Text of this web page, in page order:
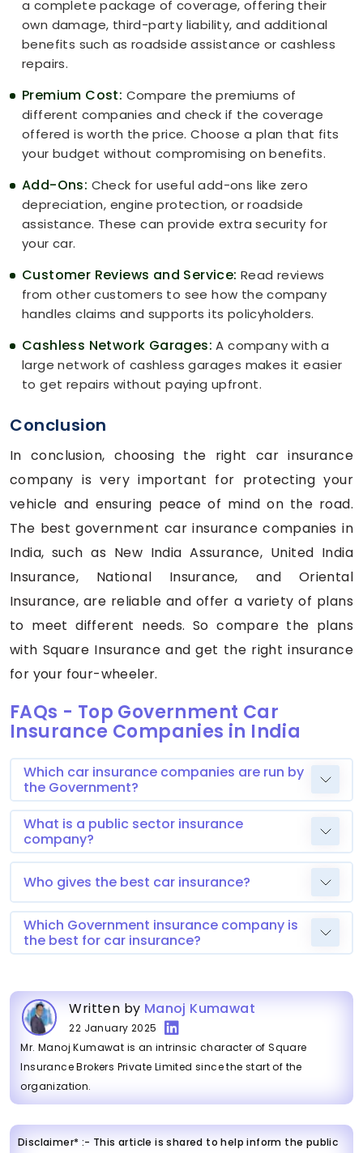
a complete package of coverage, offering their
own damage, third-party liability, and additional
benefits such as roadside assistance or cashless
repairs.
Premium Cost: Compare the premiums of
different companies and check if the coverage
offered is worth the price. Choose a plan that fits
your budget without compromising on benefits.
Add-Ons: Check for useful add-ons like zero
depreciation, engine protection, or roadside
assistance. These can provide extra security for
your car.
Customer Reviews and Service: Read reviews
from other customers to see how the company
handles claims and supports its policyholders.
Cashless Network Garages: A company with a
large network of cashless garages makes it easier
to get repairs without paying upfront.
Conclusion
In conclusion, choosing the right car insurance
company is very important for protecting your
vehicle and ensuring peace of mind on the road.
The best government car insurance companies in
India, such as New India Assurance, United India
Insurance, National Insurance, and Oriental
Insurance, are reliable and offer a variety of plans
to meet different needs. So compare the plans
with Square Insurance and get the right insurance
for your four-wheeler.
FAQs - Top Government Car
Insurance Companies in India
Which car insurance companies are run by
the Government?
What is a public sector insurance
company?
Who gives the best car insurance?
Which Government insurance company is
the best for car insurance?
Written by Manoj Kumawat
22 January 2025
Mr. Manoj Kumawat is an intrinsic character of Square
Insurance Brokers Private Limited since the start of the
organization.
Disclaimer* :- This article is shared to help inform the public